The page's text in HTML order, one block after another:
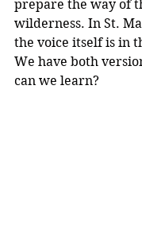
prepare the way of
wilderness. In St.
the voice itself is in
We have both
can we learn?